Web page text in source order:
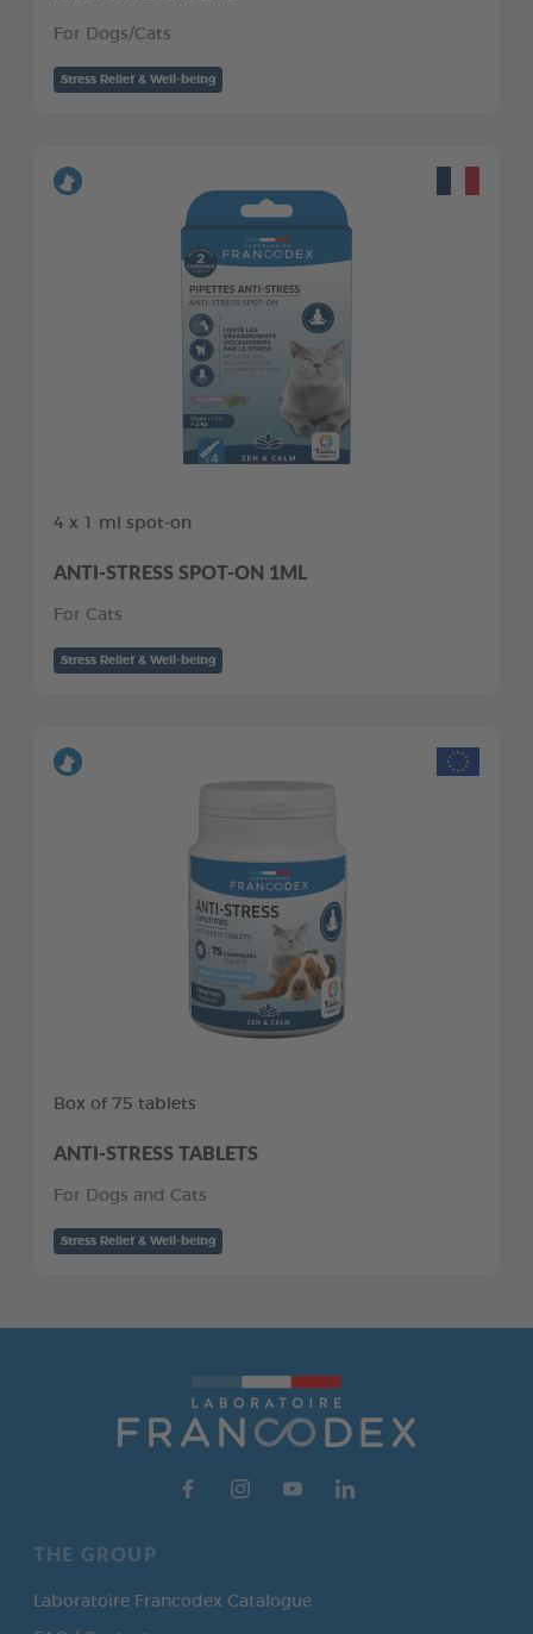
For Dogs/Cats
Stress Relief & Well-being
4 x 1 ml spot-on
ANTI-STRESS SPOT-ON 1ML
For Cats
Stress Relief & Well-being
Box of 75 tablets
ANTI-STRESS TABLETS
For Dogs and Cats
Stress Relief & Well-being
THE GROUP
Laboratoire Francodex Catalogue